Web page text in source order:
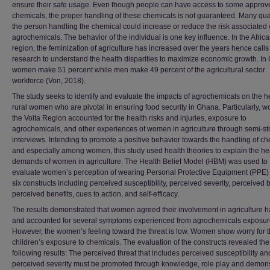
ensure their safe usage. Even though people can have access to some
chemicals, the proper handling of these chemicals is not guaranteed. Many
the person handling the chemical could increase or reduce the risk associated
agrochemicals. The behavior of the individual is one key influence. In the
region, the feminization of agriculture has increased over the years hence calls
research to understand the health disparities to maximize economic growth. In
women make 51 percent while men make 49 percent of the agricultural sector
workforce (Von, 2018).
The study seeks to identify and evaluate the impacts of agrochemicals on the
rural women who are pivotal in ensuring food security in Ghana. Particularly,
the Volta Region accounted for the health risks and injuries, exposure to
agrochemicals, and other experiences of women in agriculture through semi-
interviews. Intending to promote a positive behavior towards the handling of
and especially among women, this study used health theories to explain the
demands of women in agriculture. The Health Belief Model (HBM) was used to
evaluate women’s perception of wearing Personal Protective Equipment
six constructs including perceived susceptibility, perceived severity, perceived
perceived benefits, cues to action, and self-efficacy.
The results demonstrated that women agreed their involvement in agriculture
and accounted for several symptoms experienced from agrochemicals
However, the women’s feeling toward the threat is low. Women show worry for
children’s exposure to chemicals. The evaluation of the constructs revealed the
following results: The perceived threat that includes perceived susceptibility
perceived severity must be promoted through knowledge, role play and